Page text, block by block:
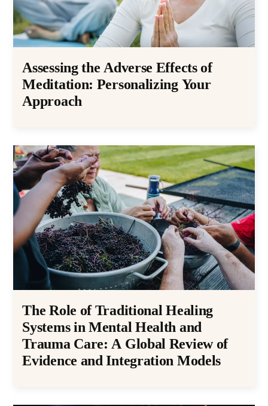
Assessing the Adverse Effects of
Meditation: Personalizing Your
Approach
The Role of Traditional Healing
Systems in Mental Health and
Trauma Care: A Global Review of
Evidence and Integration Models